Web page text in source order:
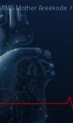
Mother Areekode